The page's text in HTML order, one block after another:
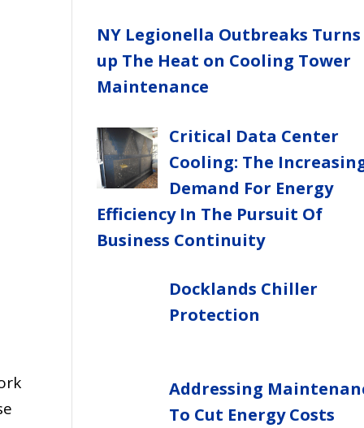
NY Legionella Outbreaks Turns
up The Heat on Cooling Tower
Maintenance
Critical Data Center
Cooling: The
Demand For Energy
Efficiency In The Pursuit Of
Business Continuity
Docklands Chiller
Protection
Addressing
To Cut Energy Costs